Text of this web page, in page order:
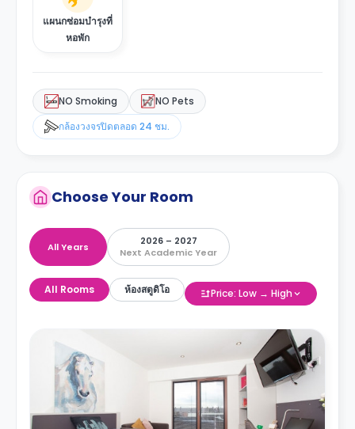
แผนกซ่อมบำรุงที่
หอพัก
NO Smoking
NO Pets
กล้องวงจรปิดตลอด 24 ชม.
Choose Your Room
All Years
2026 – 2027
Next Academic Year
All Rooms ห้องสตูดิโอ Price: Low → High